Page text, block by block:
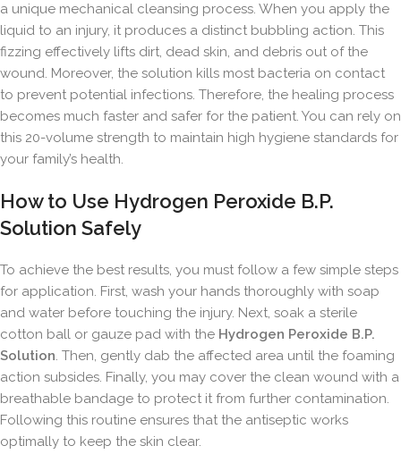
a unique mechanical cleansing process. When you apply the
liquid to an injury, it produces a distinct bubbling action. This
fizzing effectively lifts dirt, dead skin, and debris out of the
wound. Moreover, the solution kills most bacteria on contact
to prevent potential infections. Therefore, the healing process
becomes much faster and safer for the patient. You can rely on
this 20-volume strength to maintain high hygiene standards for
your family’s health.
How to Use Hydrogen Peroxide B.P.
Solution Safely
To achieve the best results, you must follow a few simple steps
for application. First, wash your hands thoroughly with soap
and water before touching the injury. Next, soak a sterile
cotton ball or gauze pad with the Hydrogen Peroxide B.P.
Solution. Then, gently dab the affected area until the foaming
action subsides. Finally, you may cover the clean wound with a
breathable bandage to protect it from further contamination.
Following this routine ensures that the antiseptic works
optimally to keep the skin clear.